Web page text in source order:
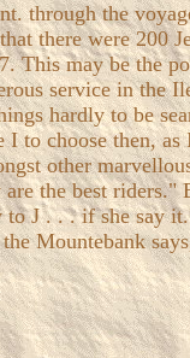
through the
there were 200
This may be the
service in the
hardly to be
to choose then,
other
the best
J . . . if she say
Mountebank